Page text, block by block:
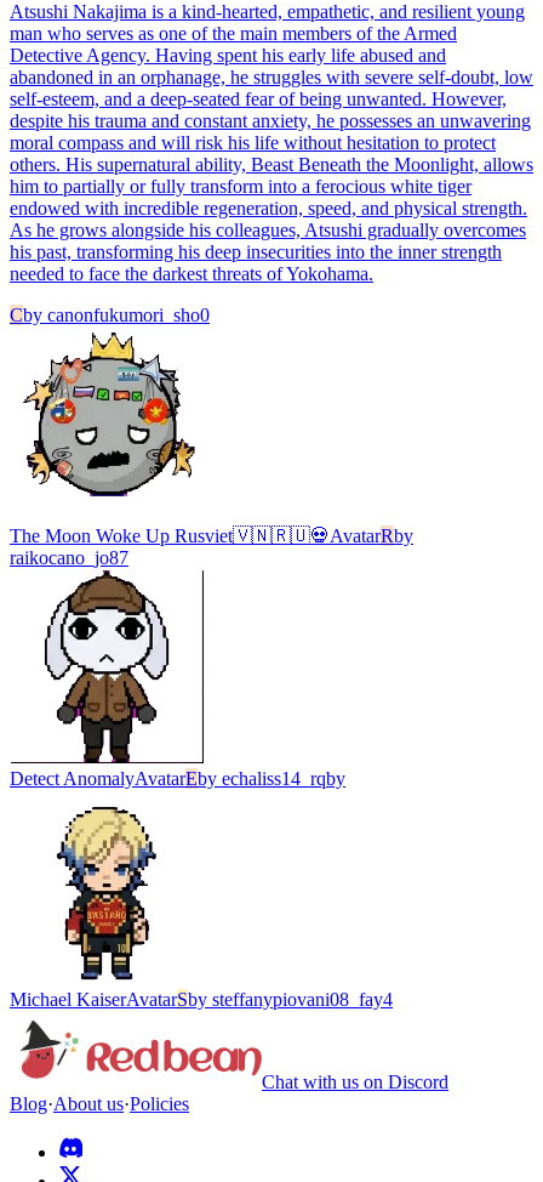
Atsushi Nakajima is a kind-hearted, empathetic, and resilient young
man who serves as one of the main members of the Armed
Detective Agency. Having spent his early life abused and
abandoned in an orphanage, he struggles with severe self-doubt, low
self-esteem, and a deep-seated fear of being unwanted. However,
despite his trauma and constant anxiety, he possesses an unwavering
moral compass and will risk his life without hesitation to protect
others. His supernatural ability, Beast Beneath the Moonlight, allows
him to partially or fully transform into a ferocious white tiger
endowed with incredible regeneration, speed, and physical strength.
As he grows alongside his colleagues, Atsushi gradually overcomes
his past, transforming his deep insecurities into the inner strength
needed to face the darkest threats of Yokohama.
Cby canonfukumori_sho0
The Moon Woke Up Rusviet🇻🇳🇷🇺💀AvatarRby
raikocano_jo87
Detect AnomalyAvatarEby echaliss14_rqby
Michael KaiserAvatarSby steffanypiovani08_fay4
Chat with us on Discord
Blog·About us·Policies